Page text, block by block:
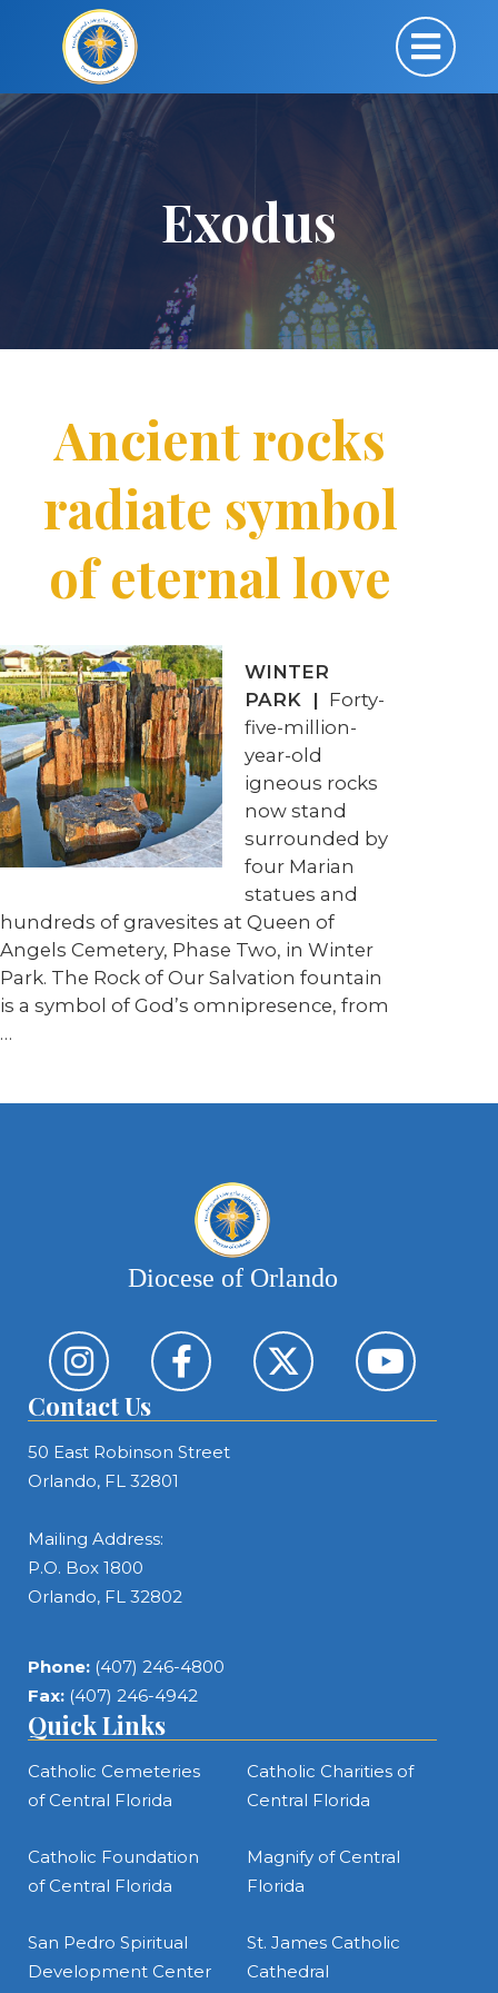
Exodus
Ancient rocks
radiate symbol
of eternal love
WINTER
PARK | Forty-
five-million-
year-old
igneous rocks
now stand
surrounded by
four Marian
statues and
hundreds of gravesites at Queen of
Angels Cemetery, Phase Two, in Winter
Park. The Rock of Our Salvation fountain
is a symbol of God’s omnipresence, from
…
Diocese of Orlando
Contact Us
50 East Robinson Street
Orlando, FL 32801
Mailing Address:
P.O. Box 1800
Orlando, FL 32802
Phone: (407) 246-4800
Fax: (407) 246-4942
Quick Links
Catholic Cemeteries
of Central Florida
Catholic Charities of
Central Florida
Catholic Foundation
of Central Florida
Magnify of Central
Florida
San Pedro Spiritual
Development Center
St. James Catholic
Cathedral